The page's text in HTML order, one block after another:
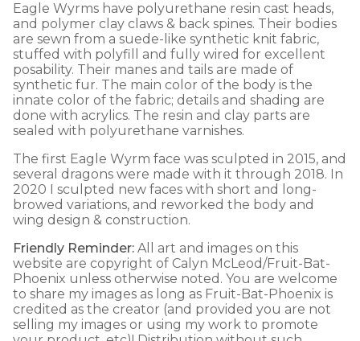
Eagle Wyrms have polyurethane resin cast heads,
and polymer clay claws & back spines. Their bodies
are sewn from a suede-like synthetic knit fabric,
stuffed with polyfill and fully wired for excellent
posability. Their manes and tails are made of
synthetic fur. The main color of the body is the
innate color of the fabric; details and shading are
done with acrylics. The resin and clay parts are
sealed with polyurethane varnishes.
The first Eagle Wyrm face was sculpted in 2015, and
several dragons were made with it through 2018. In
2020 I sculpted new faces with short and long-
browed variations, and reworked the body and
wing design & construction.
Friendly Reminder: All art and images on this
website are copyright of Calyn McLeod/Fruit-Bat-
Phoenix unless otherwise noted. You are welcome
to share my images as long as Fruit-Bat-Phoenix is
credited as the creator (and provided you are not
selling my images or using my work to promote